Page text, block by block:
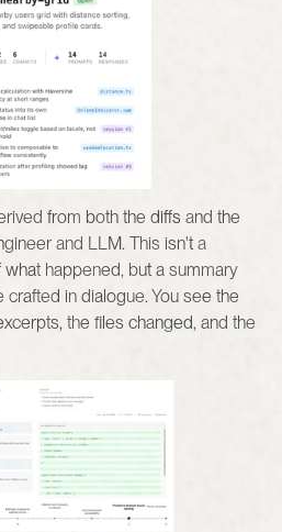
from both the diffs and the
and LLM. This isn't a
happened, but a summary
in dialogue. You see the
the files changed, and the